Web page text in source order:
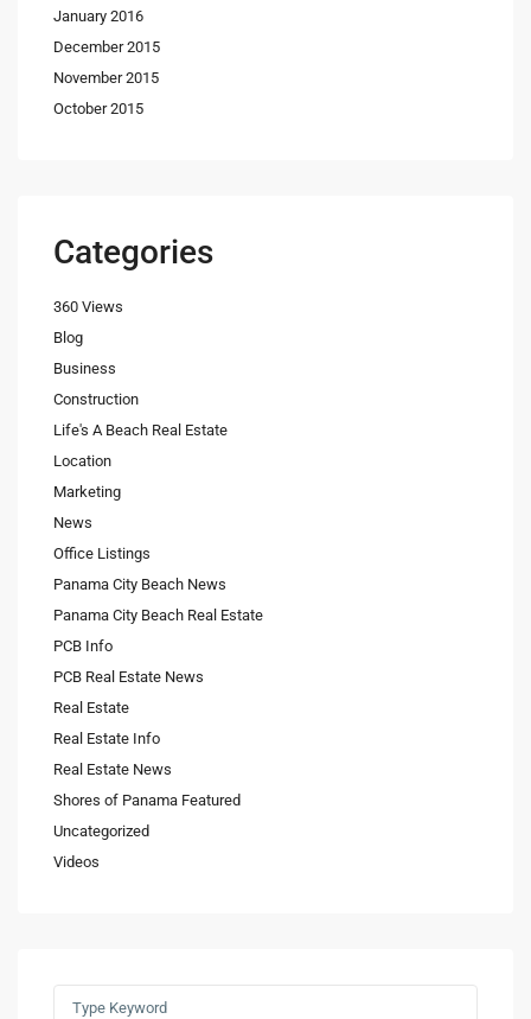
January 2016
December 2015
November 2015
October 2015
Categories
360 Views
Blog
Business
Construction
Life's A Beach Real Estate
Location
Marketing
News
Office Listings
Panama City Beach News
Panama City Beach Real Estate
PCB Info
PCB Real Estate News
Real Estate
Real Estate Info
Real Estate News
Shores of Panama Featured
Uncategorized
Videos